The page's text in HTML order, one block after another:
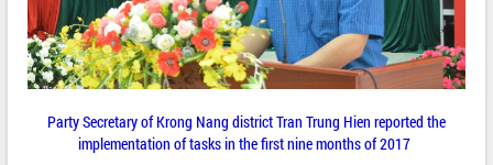
Party Secretary of Krong Nang district Tran Trung Hien reported the
implementation of tasks in the first nine months of 2017